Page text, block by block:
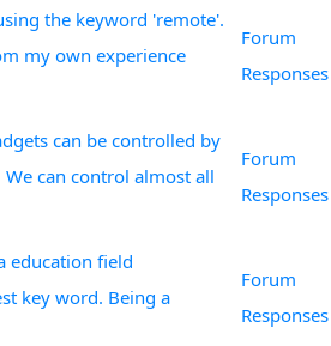
the keyword 'remote'.
my own experience
Forum
Responses
can be controlled by
can control almost all
Forum
Responses
education field
key word. Being a
Forum
Responses